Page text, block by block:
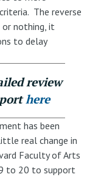
The reverse
nothing, it
to delay
review
here
has been
real change in
Faculty of Arts
to 20 to support